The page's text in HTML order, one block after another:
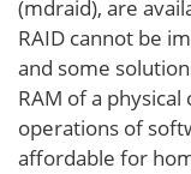
(mdraid), are
RAID cannot be
and some
RAM of a
operations of
affordable for